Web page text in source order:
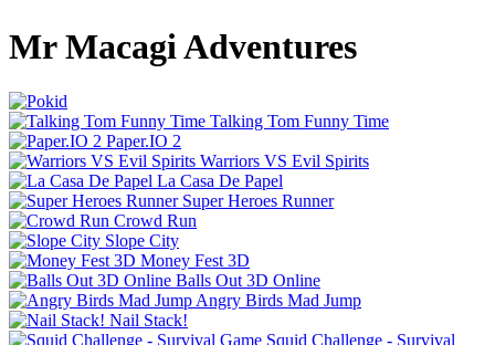
Mr Macagi Adventures
Talking Tom Funny Time
Paper.IO 2
Warriors VS Evil Spirits
La Casa De Papel
Super Heroes Runner
Crowd Run
Slope City
Money Fest 3D
Balls Out 3D Online
Angry Birds Mad Jump
Nail Stack!
Squid Challenge - Survival